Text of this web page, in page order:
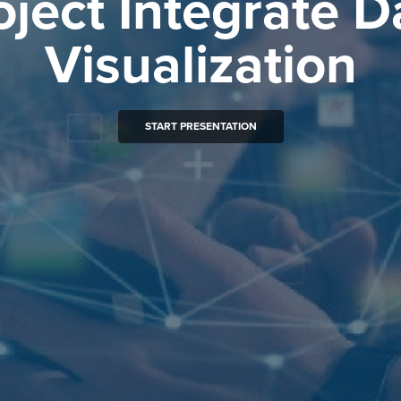
Visualization
START PRESENTATION